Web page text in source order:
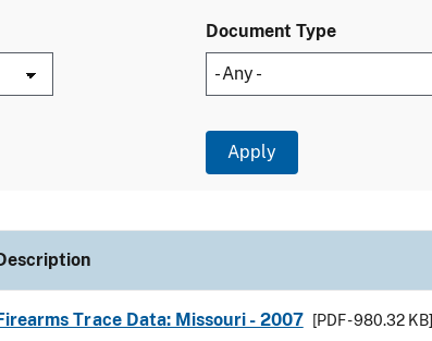
Document Type
Trace Data: Missouri - 2007 [PDF - 980.32 KB]